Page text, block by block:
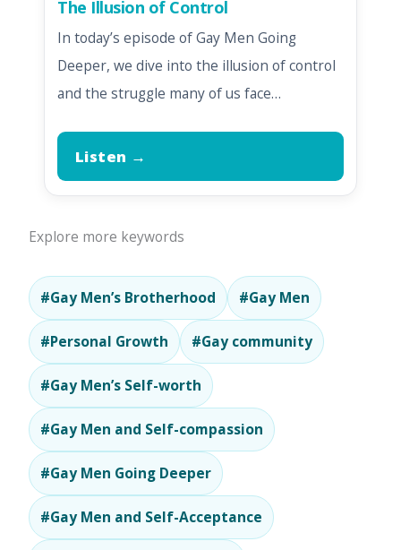
The Illusion of Control
In today’s episode of Gay Men Going
Deeper, we dive into the illusion of control
and the struggle many of us face…
Listen →
Explore more keywords
#Gay Men’s Brotherhood #Gay Men
#Personal Growth #Gay community
#Gay Men’s Self-worth
#Gay Men and Self-compassion
#Gay Men Going Deeper
#Gay Men and Self-Acceptance